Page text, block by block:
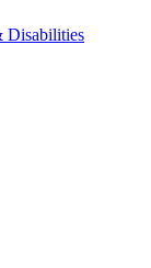
Disabilities